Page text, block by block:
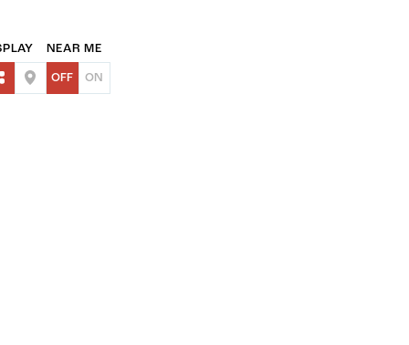
NEAR ME
OFF
ON